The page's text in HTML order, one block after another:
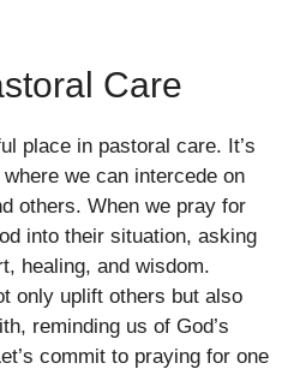
Care
place in pastoral care. It’s
we can intercede on
others. When we pray for
into their situation, asking
healing, and wisdom.
only uplift others but also
reminding us of God’s
commit to praying for one